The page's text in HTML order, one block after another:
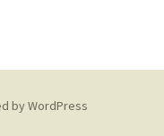
by WordPress